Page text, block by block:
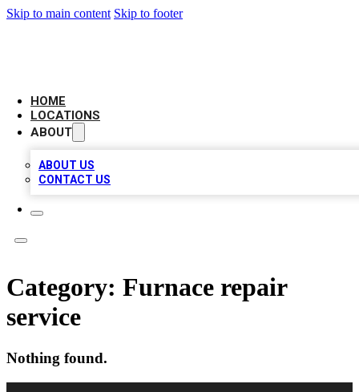
Skip to main content Skip to footer
HOME
LOCATIONS
ABOUT
ABOUT US
CONTACT US
Category: Furnace repair
service
Nothing found.